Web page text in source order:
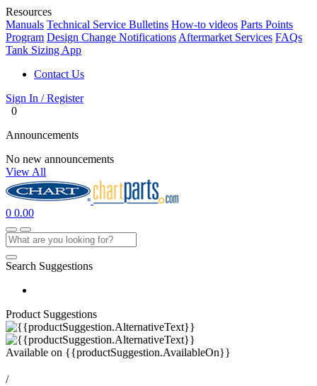
Resources
Manuals Technical Service Bulletins How-to videos Parts Points
Program Design Change Notifications Aftermarket Services FAQs
Tank Sizing App
Contact Us
Sign In / Register
0
Announcements
No new announcements
View All
0 0.00
Search Suggestions
Product Suggestions
Available on {{productSuggestion.AvailableOn}}
/